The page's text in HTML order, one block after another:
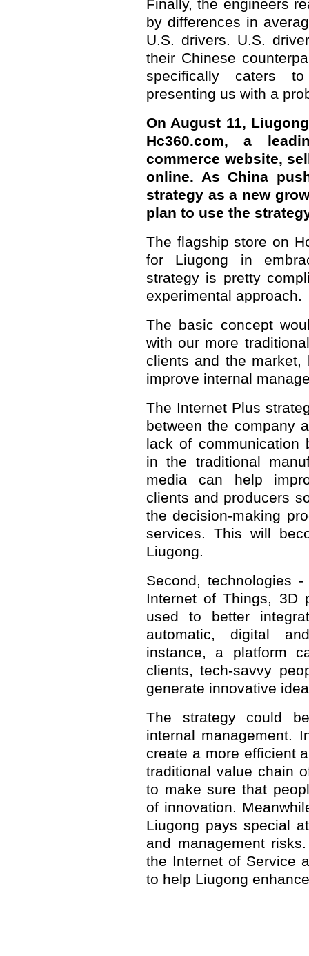
Finally, the engineers
by differences in
U.S. drivers. U.S.
their Chinese
specifically caters
presenting us with a
On August 11,
Hc360.com, a
commerce website,
online. As China
strategy as a new
plan to use the
The flagship store on
for Liugong in
strategy is pretty
experimental approach.
The basic concept
with our more
clients and the market,
improve internal
The Internet Plus
between the company
lack of communication
in the traditional
media can help
clients and producers
the decision-making
services. This will
Liugong.
Second, technologies
Internet of Things, 3D
used to better
automatic, digital
instance, a platform
clients, tech-savvy
generate innovative
The strategy could
internal management.
create a more efficient
traditional value chain
to make sure that
of innovation.
Liugong pays special
and management
the Internet of Service
to help Liugong